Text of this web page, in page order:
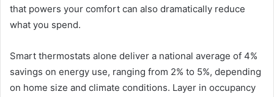
that powers your comfort can also dramatically reduce
what you spend.
Smart thermostats alone deliver a national average of 4%
savings on energy use, ranging from 2% to 5%, depending
on home size and climate conditions. Layer in occupancy